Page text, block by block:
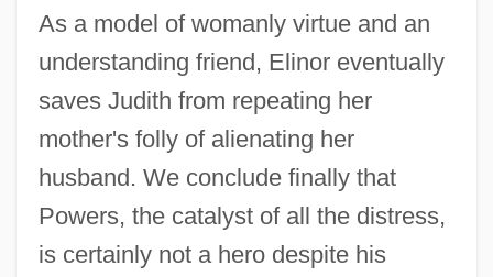
As a model of womanly virtue and an
understanding friend, Elinor eventually
saves Judith from repeating her
mother's folly of alienating her
husband. We conclude finally that
Powers, the catalyst of all the distress,
is certainly not a hero despite his